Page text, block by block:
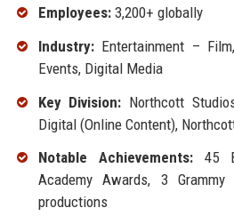
Employees:3,200+ globally
Industry:Entertainment –
Events, Digital Media
Key Division: Northcott
Digital (Online Content),
Notable Achievements:45
Academy Awards, 3
productions